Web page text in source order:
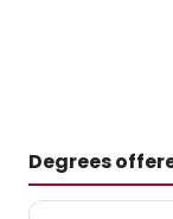
Degrees